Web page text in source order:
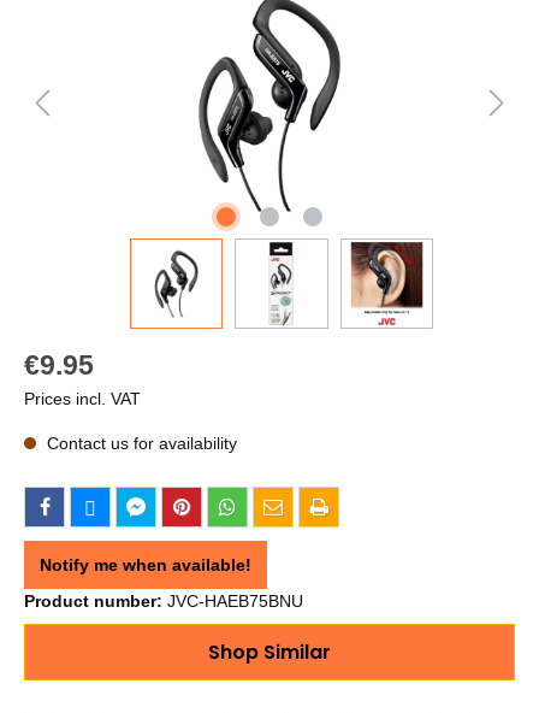
€9.95
Prices incl. VAT
Contact us for availability
Notify me when available!
Product number: JVC-HAEB75BNU
Shop Similar